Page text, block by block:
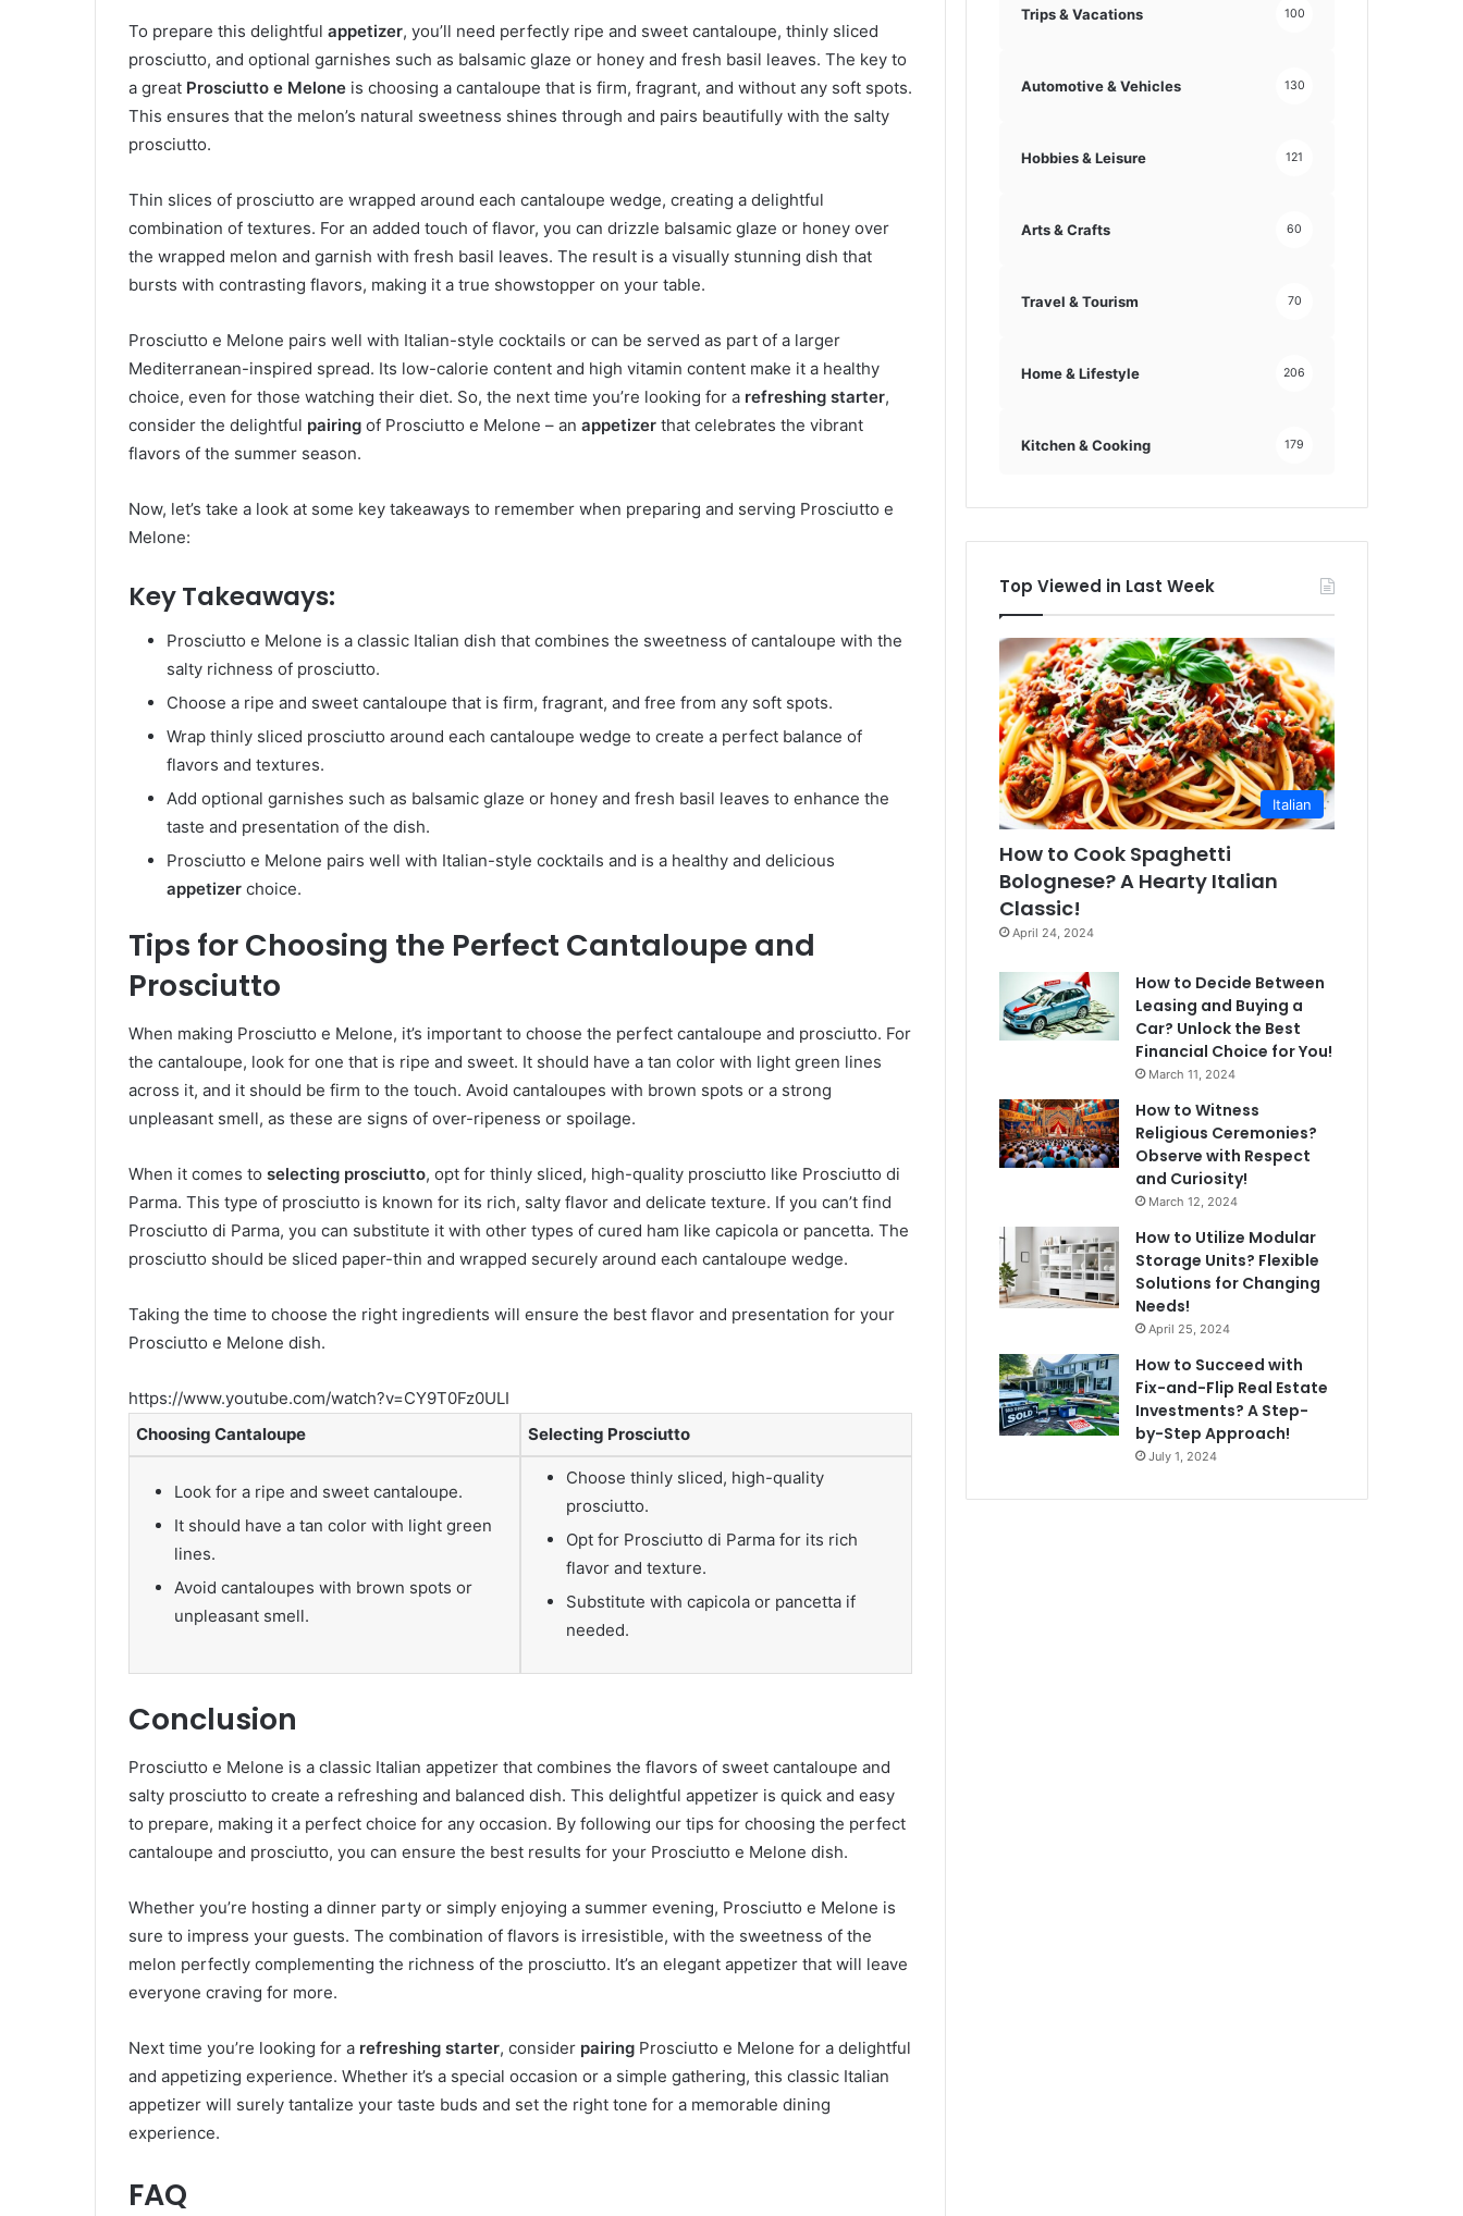
To prepare this delightful appetizer, you’ll need perfectly ripe and sweet cantaloupe, thinly sliced
prosciutto, and optional garnishes such as balsamic glaze or honey and fresh basil leaves. The key to
a great Prosciutto e Melone is choosing a cantaloupe that is firm, fragrant, and without any soft spots.
This ensures that the melon’s natural sweetness shines through and pairs beautifully with the salty
prosciutto.
Thin slices of prosciutto are wrapped around each cantaloupe wedge, creating a delightful
combination of textures. For an added touch of flavor, you can drizzle balsamic glaze or honey over
the wrapped melon and garnish with fresh basil leaves. The result is a visually stunning dish that
bursts with contrasting flavors, making it a true showstopper on your table.
Prosciutto e Melone pairs well with Italian-style cocktails or can be served as part of a larger
Mediterranean-inspired spread. Its low-calorie content and high vitamin content make it a healthy
choice, even for those watching their diet. So, the next time you’re looking for a refreshing starter,
consider the delightful pairing of Prosciutto e Melone – an appetizer that celebrates the vibrant
flavors of the summer season.
Now, let’s take a look at some key takeaways to remember when preparing and serving Prosciutto e
Melone:
Key Takeaways:
Prosciutto e Melone is a classic Italian dish that combines the sweetness of cantaloupe with the
salty richness of prosciutto.
Choose a ripe and sweet cantaloupe that is firm, fragrant, and free from any soft spots.
Wrap thinly sliced prosciutto around each cantaloupe wedge to create a perfect balance of
flavors and textures.
Add optional garnishes such as balsamic glaze or honey and fresh basil leaves to enhance the
taste and presentation of the dish.
Prosciutto e Melone pairs well with Italian-style cocktails and is a healthy and delicious
appetizer choice.
Tips for Choosing the Perfect Cantaloupe and
Prosciutto
When making Prosciutto e Melone, it’s important to choose the perfect cantaloupe and prosciutto. For
the cantaloupe, look for one that is ripe and sweet. It should have a tan color with light green lines
across it, and it should be firm to the touch. Avoid cantaloupes with brown spots or a strong
unpleasant smell, as these are signs of over-ripeness or spoilage.
When it comes to selecting prosciutto, opt for thinly sliced, high-quality prosciutto like Prosciutto di
Parma. This type of prosciutto is known for its rich, salty flavor and delicate texture. If you can’t find
Prosciutto di Parma, you can substitute it with other types of cured ham like capicola or pancetta. The
prosciutto should be sliced paper-thin and wrapped securely around each cantaloupe wedge.
Taking the time to choose the right ingredients will ensure the best flavor and presentation for your
Prosciutto e Melone dish.
https://www.youtube.com/watch?v=CY9T0Fz0ULI
Choosing Cantaloupe
Selecting Prosciutto
Look for a ripe and sweet cantaloupe.
It should have a tan color with light green
lines.
Avoid cantaloupes with brown spots or
unpleasant smell.
Choose thinly sliced, high-quality
prosciutto.
Opt for Prosciutto di Parma for its rich
flavor and texture.
Substitute with capicola or pancetta if
needed.
Conclusion
Prosciutto e Melone is a classic Italian appetizer that combines the flavors of sweet cantaloupe and
salty prosciutto to create a refreshing and balanced dish. This delightful appetizer is quick and easy
to prepare, making it a perfect choice for any occasion. By following our tips for choosing the perfect
cantaloupe and prosciutto, you can ensure the best results for your Prosciutto e Melone dish.
Whether you’re hosting a dinner party or simply enjoying a summer evening, Prosciutto e Melone is
sure to impress your guests. The combination of flavors is irresistible, with the sweetness of the
melon perfectly complementing the richness of the prosciutto. It’s an elegant appetizer that will leave
everyone craving for more.
Next time you’re looking for a refreshing starter, consider pairing Prosciutto e Melone for a delightful
and appetizing experience. Whether it’s a special occasion or a simple gathering, this classic Italian
appetizer will surely tantalize your taste buds and set the right tone for a memorable dining
experience.
FAQ
Trips & Vacations 100
Automotive & Vehicles 130
Hobbies & Leisure 121
Arts & Crafts 60
Travel & Tourism 70
Home & Lifestyle 206
Kitchen & Cooking 179
Top Viewed in Last Week
Italian
How to Cook Spaghetti
Bolognese? A Hearty Italian
Classic!
April 24, 2024
How to Decide Between
Leasing and Buying a
Car? Unlock the Best
Financial Choice for You!
March 11, 2024
How to Witness
Religious Ceremonies?
Observe with Respect
and Curiosity!
March 12, 2024
How to Utilize Modular
Storage Units? Flexible
Solutions for Changing
Needs!
April 25, 2024
How to Succeed with
Fix-and-Flip Real Estate
Investments? A Step-
by-Step Approach!
July 1, 2024